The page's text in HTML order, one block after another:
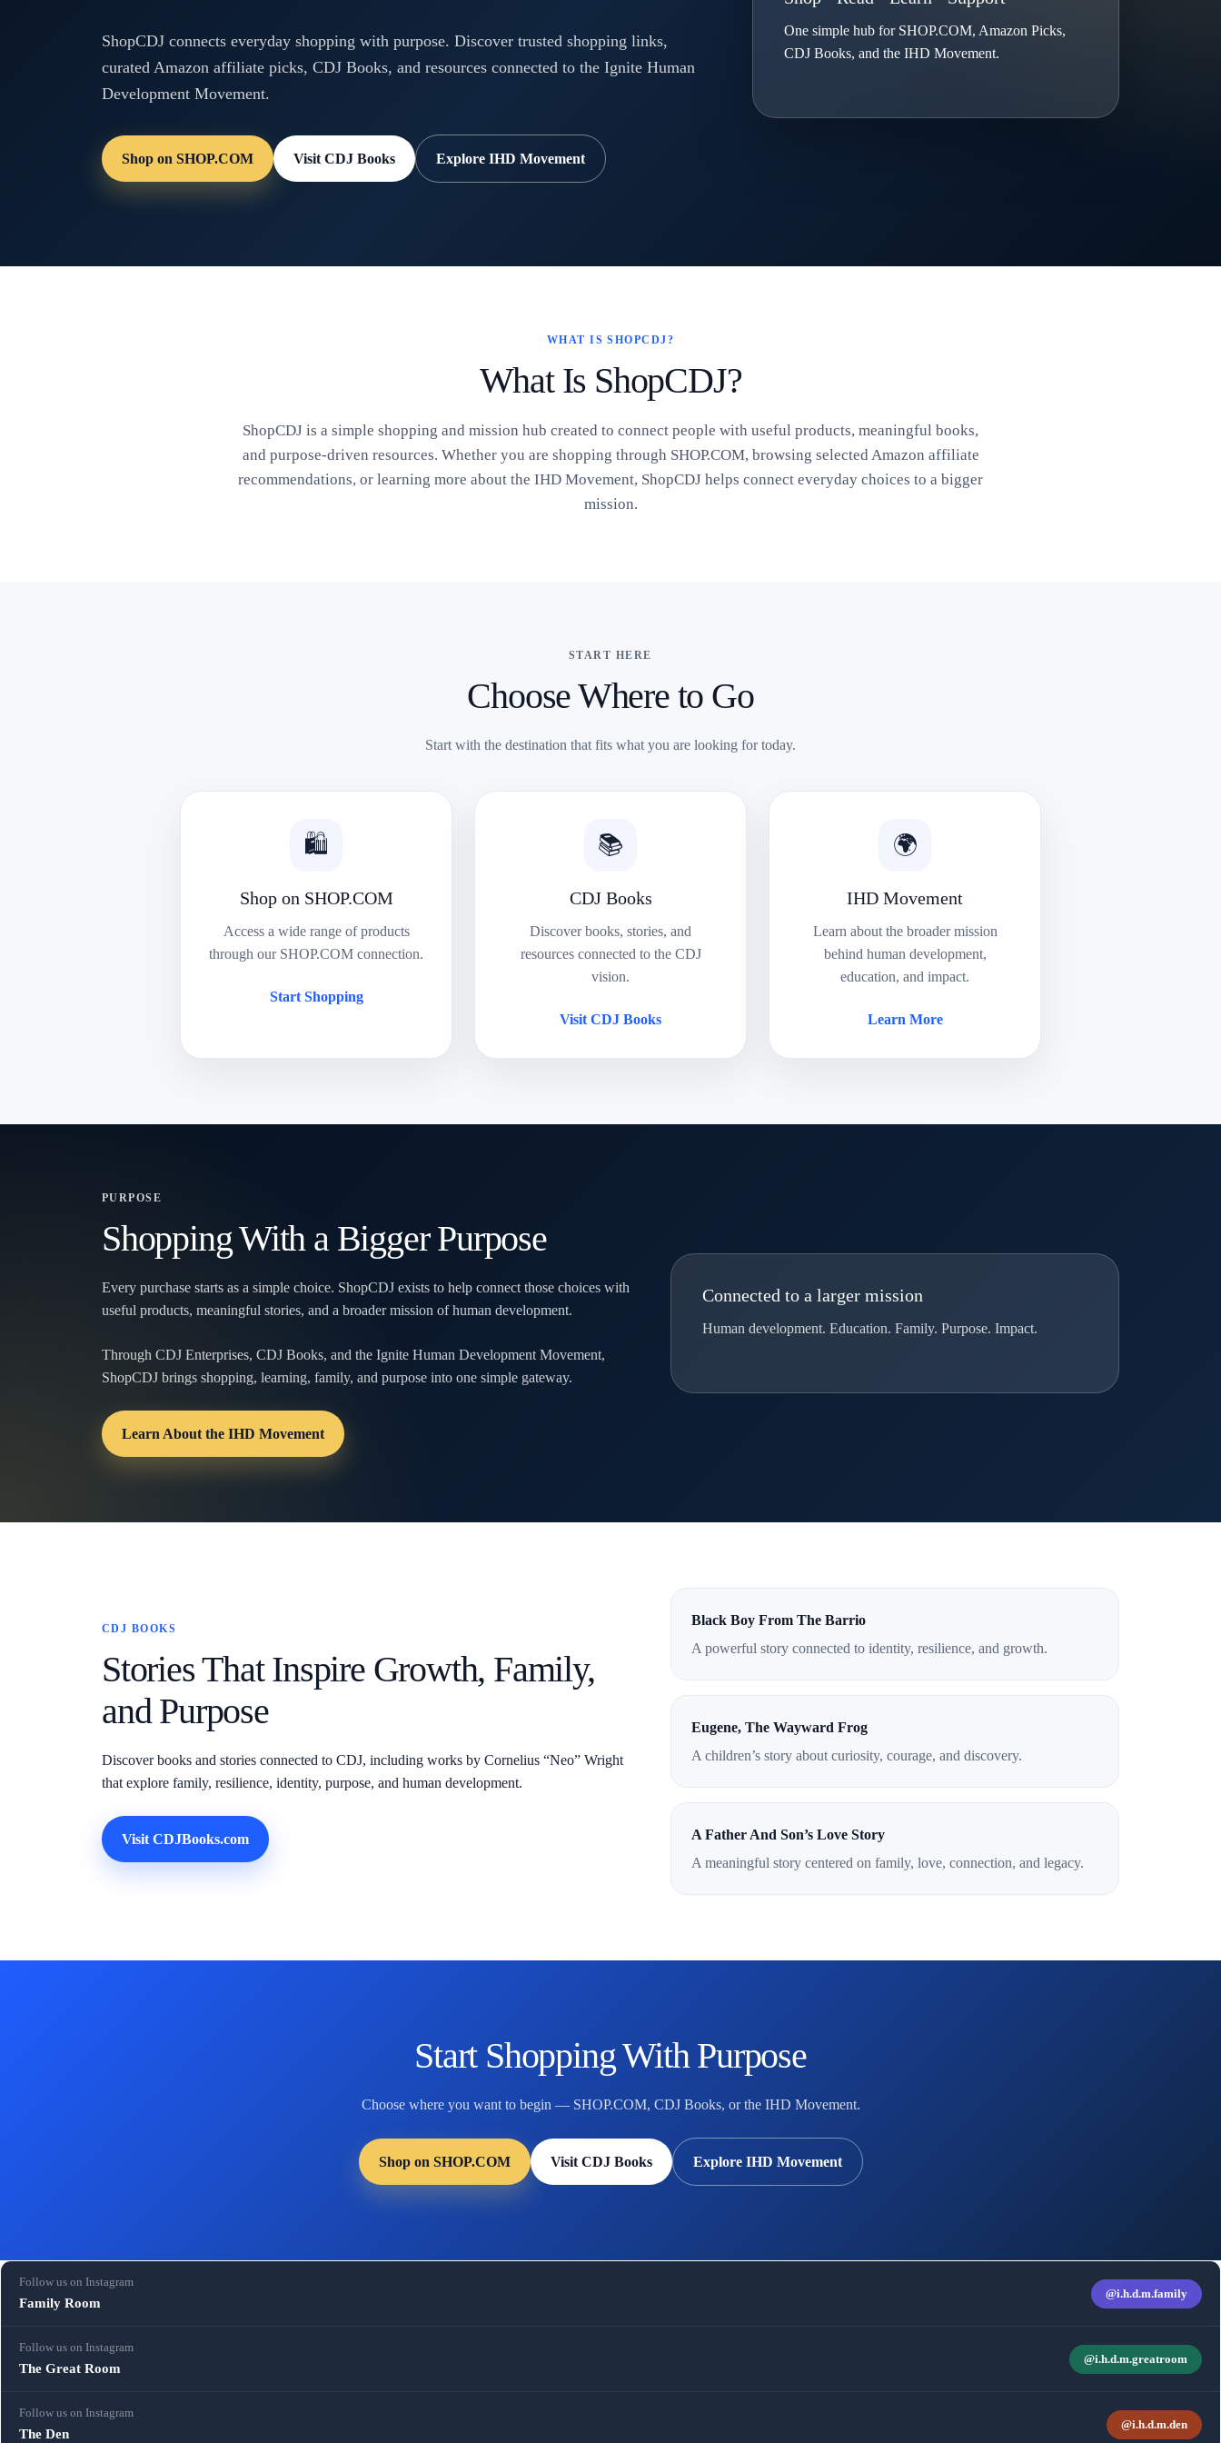
ShopCDJ connects everyday shopping with purpose. Discover trusted shopping links,
curated Amazon affiliate picks, CDJ Books, and resources connected to the Ignite Human
Development Movement.
Shop on SHOP.COM Visit CDJ Books Explore IHD Movement
One simple hub for SHOP.COM, Amazon Picks,
CDJ Books, and the IHD Movement.
WHAT IS SHOPCDJ?
What Is ShopCDJ?
ShopCDJ is a simple shopping and mission hub created to connect people with useful products, meaningful books,
and purpose-driven resources. Whether you are shopping through SHOP.COM, browsing selected Amazon affiliate
recommendations, or learning more about the IHD Movement, ShopCDJ helps connect everyday choices to a bigger
mission.
START HERE
Choose Where to Go
Start with the destination that fits what you are looking for today.
🛍️
Shop on SHOP.COM
Access a wide range of products
through our SHOP.COM connection.
Start Shopping
📚
CDJ Books
Discover books, stories, and
resources connected to the CDJ
vision.
Visit CDJ Books
🌍
IHD Movement
Learn about the broader mission
behind human development,
education, and impact.
Learn More
PURPOSE
Shopping With a Bigger Purpose
Every purchase starts as a simple choice. ShopCDJ exists to help connect those choices with
useful products, meaningful stories, and a broader mission of human development.
Through CDJ Enterprises, CDJ Books, and the Ignite Human Development Movement,
ShopCDJ brings shopping, learning, family, and purpose into one simple gateway.
Learn About the IHD Movement
Connected to a larger mission
Human development. Education. Family. Purpose. Impact.
CDJ BOOKS
Stories That Inspire Growth, Family,
and Purpose
Discover books and stories connected to CDJ, including works by Cornelius “Neo” Wright
that explore family, resilience, identity, purpose, and human development.
Visit CDJBooks.com
Black Boy From The Barrio
A powerful story connected to identity, resilience, and growth.
Eugene, The Wayward Frog
A children’s story about curiosity, courage, and discovery.
A Father And Son’s Love Story
A meaningful story centered on family, love, connection, and legacy.
Start Shopping With Purpose
Choose where you want to begin — SHOP.COM, CDJ Books, or the IHD Movement.
Shop on SHOP.COM Visit CDJ Books Explore IHD Movement
Follow us on Instagram
Family Room
@i.h.d.m.family
Follow us on Instagram
The Great Room
@i.h.d.m.greatroom
Follow us on Instagram
The Den
@i.h.d.m.den